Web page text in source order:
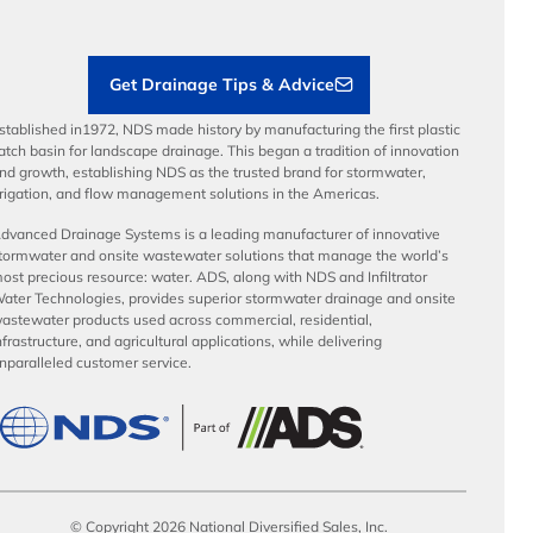
Get Drainage Tips & Advice
in1972, NDS made history by manufacturing the first plastic
basin for landscape drainage. This began a tradition of innovation
growth, establishing NDS as the trusted brand for stormwater,
and flow management solutions in the Americas.
Drainage Systems is a leading manufacturer of innovative
and onsite wastewater solutions that manage the world’s
precious resource: water. ADS, along with NDS and Infiltrator
Technologies, provides superior stormwater drainage and onsite
products used across commercial, residential,
and agricultural applications, while delivering
customer service.
© Copyright 2026 National Diversified Sales, Inc.